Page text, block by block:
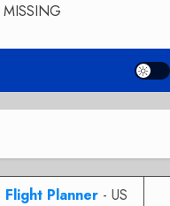
Flight Planner- US